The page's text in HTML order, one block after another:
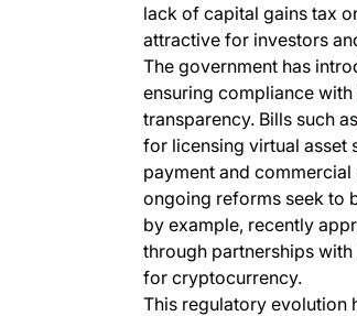
lack of capital gains tax
attractive for investors
The government has
ensuring compliance
transparency. Bills such as
for licensing virtual asset
payment and
ongoing reforms seek to
by example, recently
through partnerships
for cryptocurrency.
This regulatory evolution